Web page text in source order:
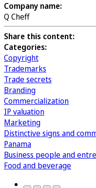
Company name:
Q Cheff
Share this content:
Categories:
Copyright
Trademarks
Trade secrets
Branding
Commercialization
IP valuation
Marketing
Distinctive signs and
Panama
Business people and
Food and beverage